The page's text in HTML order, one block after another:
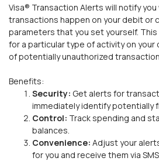
Visa® Transaction Alerts will notify
transactions happen on your debit or
parameters that you set yourself.
for a particular type of activity on your
of potentially unauthorized
Benefits:
Security: Get alerts for
immediately identify potentially
Control: Track spending and
balances.
Convenience: Adjust your
for you and receive them via